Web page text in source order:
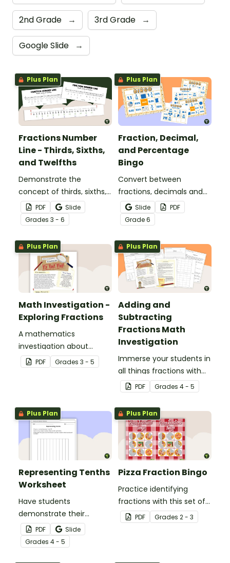
2nd Grade → 3rd Grade →
Google Slide →
Plus Plan
Fractions Number
Line - Thirds, Sixths,
and Twelfths
Demonstrate the
concept of thirds, sixths,
and twelfths on a
number line with a
printable number line
display and student
reference sheets.
PDF
Slide
Grades 3 - 6
Plus Plan
Fraction, Decimal,
and Percentage
Bingo
Convert between
fractions, decimals and
percentages with this
engaging Bingo game the
whole class can enjoy!
Slide
PDF
Grade6
Plus Plan
Math Investigation -
Exploring Fractions
A mathematics
investigation about
fractions, embedded in a
real-world context.
PDF Grades 3 - 5
Plus Plan
Adding and
Subtracting
Fractions Math
Investigation
Immerse your students in
all things fractions with
this math project based
around a real-world
scenario.
PDF Grades 4 - 5
Plus Plan
Representing Tenths
Worksheet
Have students
demonstrate their
understanding of tenths
with this simple one-
page worksheet.
PDF
Slide
Grades 4 - 5
Plus Plan
Pizza Fraction Bingo
Practice identifying
fractions with this set of
32 bingo cards.
PDF Grades 2 - 3